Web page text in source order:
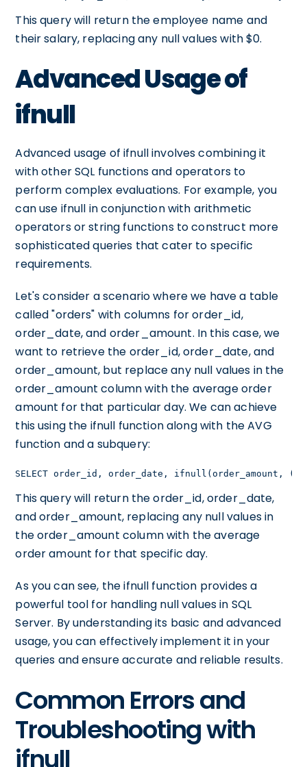
This query will return the employee name and
their salary, replacing any null values with $0.
Advanced Usage of
ifnull
Advanced usage of ifnull involves combining it
with other SQL functions and operators to
perform complex evaluations. For example, you
can use ifnull in conjunction with arithmetic
operators or string functions to construct more
sophisticated queries that cater to specific
requirements.
Let's consider a scenario where we have a table
called "orders" with columns for order_id,
order_date, and order_amount. In this case, we
want to retrieve the order_id, order_date, and
order_amount, but replace any null values in the
order_amount column with the average order
amount for that particular day. We can achieve
this using the ifnull function along with the AVG
function and a subquery:
SELECT order_id, order_date, ifnull(order_amount,
This query will return the order_id, order_date,
and order_amount, replacing any null values in
the order_amount column with the average
order amount for that specific day.
As you can see, the ifnull function provides a
powerful tool for handling null values in SQL
Server. By understanding its basic and advanced
usage, you can effectively implement it in your
queries and ensure accurate and reliable results.
Common Errors and
Troubleshooting with
ifnull